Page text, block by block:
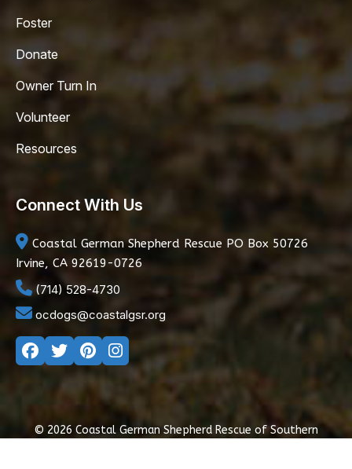
Foster
Donate
Owner Turn In
Volunteer
Resources
Connect With Us
Coastal German Shepherd Rescue PO Box 50726
Irvine, CA 92619-0726
(714) 528-4730
ocdogs@coastalgsr.org
© 2026 Coastal German Shepherd Rescue of Southern